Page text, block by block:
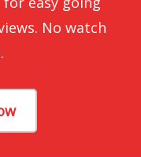
No watch